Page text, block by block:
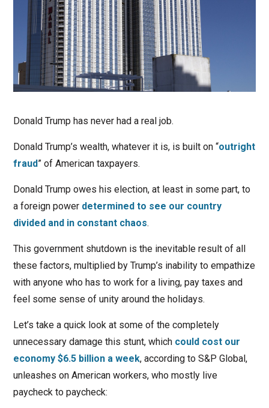
Donald Trump has never had a real job.
Donald Trump’s wealth, whatever it is, is built on “outright
fraud” of American taxpayers.
Donald Trump owes his election, at least in some part, to
a foreign power determined to see our country
divided and in constant chaos.
This government shutdown is the inevitable result of all
these factors, multiplied by Trump’s inability to empathize
with anyone who has to work for a living, pay taxes and
feel some sense of unity around the holidays.
Let’s take a quick look at some of the completely
unnecessary damage this stunt, which could cost our
economy $6.5 billion a week, according to S&P Global,
unleashes on American workers, who mostly live
paycheck to paycheck: